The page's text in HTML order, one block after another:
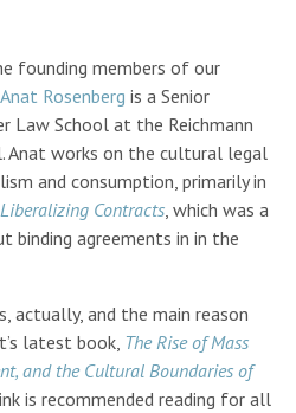
founding members of our
Anat Rosenberg is a Senior
Law School at the Reichmann
Anat works on the cultural legal
and consumption, primarily in
Liberalizing Contracts, which was a
binding agreements in in the
and the main reason
latest book, The Rise of Mass
and the Cultural Boundaries of
is recommended reading for all